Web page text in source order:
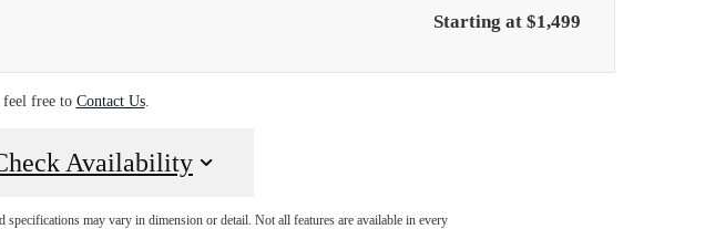
Starting at $1,499
feel free to Contact Us.
Availability
may vary in dimension or detail. Not all features are available in every